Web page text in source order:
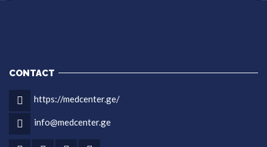
CONTACT
https://medcenter.ge/
info@medcenter.ge